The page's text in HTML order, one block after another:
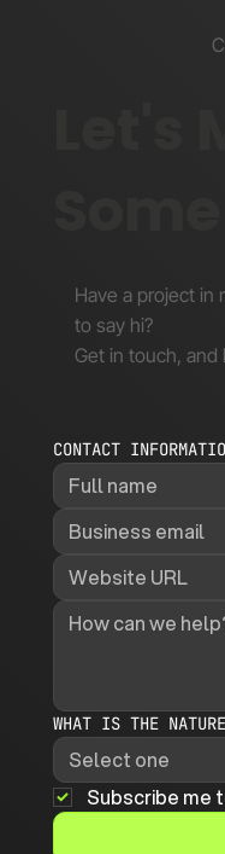
Have a project in
to say hi?
Get in touch, and
CONTACT
WHAT IS THE
Subscribe me